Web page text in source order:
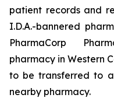
patient records and
I.D.A.-bannered
PharmaCorp
pharmacy in Western
to be transferred to
nearby pharmacy.